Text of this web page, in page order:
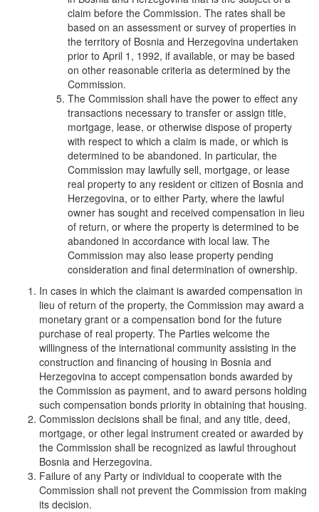
claim before the Commission. The rates shall be
based on an assessment or survey of properties in
the territory of Bosnia and Herzegovina undertaken
prior to April 1, 1992, if available, or may be based
on other reasonable criteria as determined by the
Commission.
The Commission shall have the power to effect any
transactions necessary to transfer or assign title,
mortgage, lease, or otherwise dispose of property
with respect to which a claim is made, or which is
determined to be abandoned. In particular, the
Commission may lawfully sell, mortgage, or lease
real property to any resident or citizen of Bosnia and
Herzegovina, or to either Party, where the lawful
owner has sought and received compensation in lieu
of return, or where the property is determined to be
abandoned in accordance with local law. The
Commission may also lease property pending
consideration and final determination of ownership.
In cases in which the claimant is awarded compensation in
lieu of return of the property, the Commission may award a
monetary grant or a compensation bond for the future
purchase of real property. The Parties welcome the
willingness of the international community assisting in the
construction and financing of housing in Bosnia and
Herzegovina to accept compensation bonds awarded by
the Commission as payment, and to award persons holding
such compensation bonds priority in obtaining that housing.
Commission decisions shall be final, and any title, deed,
mortgage, or other legal instrument created or awarded by
the Commission shall be recognized as lawful throughout
Bosnia and Herzegovina.
Failure of any Party or individual to cooperate with the
Commission shall not prevent the Commission from making
its decision.